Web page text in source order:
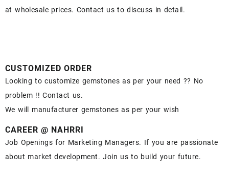
at wholesale prices. Contact us to discuss in detail.
CUSTOMIZED ORDER
Looking to customize gemstones as per your need ?? No
problem !! Contact us.
We will manufacturer gemstones as per your wish
CAREER @ NAHRRI
Job Openings for Marketing Managers. If you are passionate
about market development. Join us to build your future.